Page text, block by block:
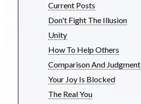
Current Posts
Don't Fight The Illusion
Unity
How To Help Others
Comparison And Judgment
Your Joy Is Blocked
The Real You